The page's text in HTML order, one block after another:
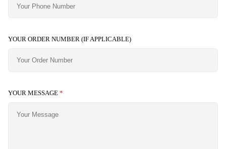
YOUR ORDER NUMBER (IF APPLICABLE)
YOUR MESSAGE *